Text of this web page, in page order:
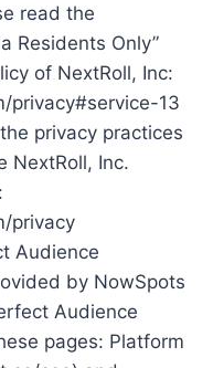
read the
Residents Only”
of NextRoll, Inc:
privacy#service-13
privacy practices
NextRoll, Inc.
privacy
Audience
by NowSpots
Audience
pages: Platform